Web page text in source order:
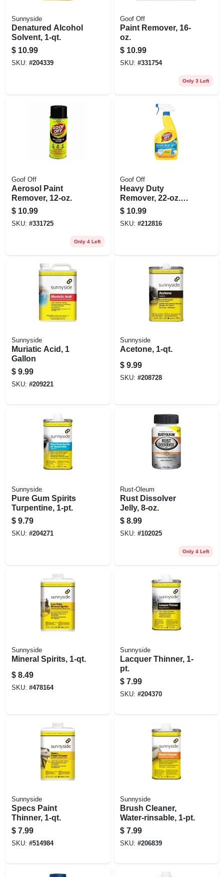
Sunnyside
Denatured Alcohol
Solvent, 1-qt.
$ 10.99
SKU: #204339
Goof Off
Paint Remover, 16-
oz.
$ 10.99
SKU: #331754
Only 3 Left
Goof Off
Aerosol Paint
Remover, 12-oz.
$ 10.99
SKU: #331725
Only 4 Left
Goof Off
Heavy Duty
Remover, 22-oz.
Trigger Spray
$ 10.99
SKU: #212816
Sunnyside
Muriatic Acid, 1
Gallon
$ 9.99
SKU: #209221
Sunnyside
Acetone, 1-qt.
$ 9.99
SKU: #208728
Sunnyside
Pure Gum Spirits
Turpentine, 1-pt.
$ 9.79
SKU: #204271
Rust-Oleum
Rust Dissolver
Jelly, 8-oz.
$ 8.99
SKU: #102025
Only 4 Left
Sunnyside
Mineral Spirits, 1-qt.
$ 8.49
SKU: #478164
Sunnyside
Lacquer Thinner, 1-
pt.
$ 7.99
SKU: #204370
Sunnyside
Specs Paint
Thinner, 1-qt.
$ 7.99
SKU: #514984
Sunnyside
Brush Cleaner,
Water-rinsable, 1-pt.
$ 7.99
SKU: #206839